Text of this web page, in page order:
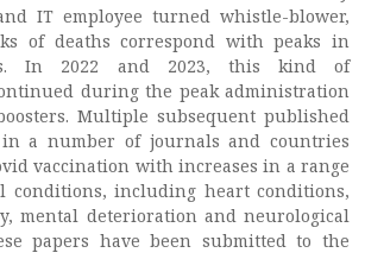
IT employee turned whistle-blower,
of deaths correspond with peaks in
In 2022 and 2023, this kind of
during the peak administration
Multiple subsequent published
a number of journals and countries
vaccination with increases in a range
conditions, including heart conditions,
mental deterioration and neurological
papers have been submitted to the